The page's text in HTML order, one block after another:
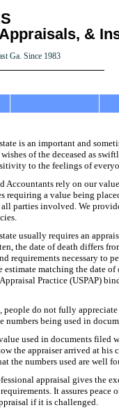
&
Ga. Since 1983
is an important and
of the deceased as
to the feelings of
Accountants rely on our
requiring a value being
parties involved. We
usually requires an
the date of death differs
requirements necessary to
estimate matching the date
Practice (USPAP)
do not fully appreciate
numbers being used in
used in documents filed
the appraiser arrived at
the numbers used are well
appraisal gives the
It assures peace
if it is challenged.